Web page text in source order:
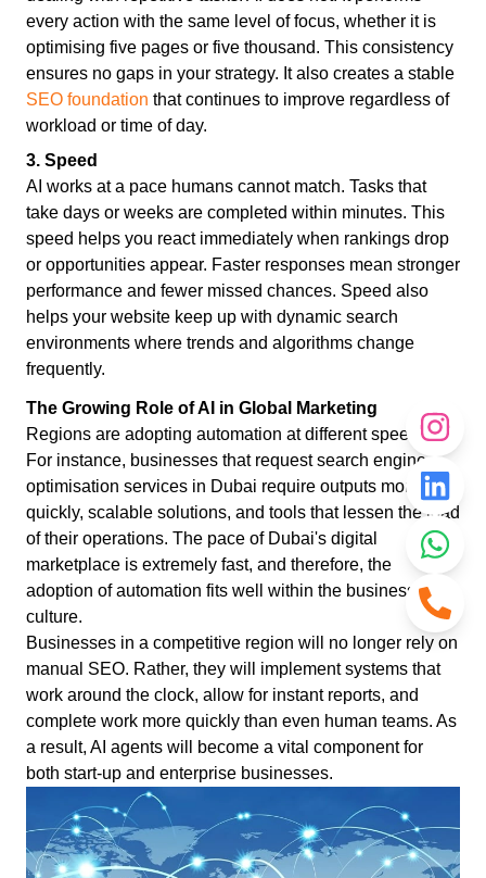
every action with the same level of focus, whether it is
optimising five pages or five thousand. This consistency
ensures no gaps in your strategy. It also creates a stable
SEO foundation that continues to improve regardless of
workload or time of day.
3. Speed
AI works at a pace humans cannot match. Tasks that
take days or weeks are completed within minutes. This
speed helps you react immediately when rankings drop
or opportunities appear. Faster responses mean stronger
performance and fewer missed chances. Speed also
helps your website keep up with dynamic search
environments where trends and algorithms change
frequently.
The Growing Role of AI in Global Marketing
Regions are adopting automation at different speeds.
For instance, businesses that request search engine
optimisation services in Dubai require outputs more
quickly, scalable solutions, and tools that lessen the load
of their operations. The pace of Dubai's digital
marketplace is extremely fast, and therefore, the
adoption of automation fits well within the business
culture.
Businesses in a competitive region will no longer rely on
manual SEO. Rather, they will implement systems that
work around the clock, allow for instant reports, and
complete work more quickly than even human teams. As
a result, AI agents will become a vital component for
both start-up and enterprise businesses.